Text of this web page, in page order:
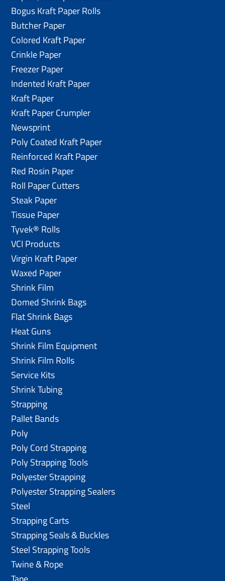
Bogus Kraft Paper Rolls
Butcher Paper
Colored Kraft Paper
Crinkle Paper
Freezer Paper
Indented Kraft Paper
Kraft Paper
Kraft Paper Crumpler
Newsprint
Poly Coated Kraft Paper
Reinforced Kraft Paper
Red Rosin Paper
Roll Paper Cutters
Steak Paper
Tissue Paper
Tyvek® Rolls
VCI Products
Virgin Kraft Paper
Waxed Paper
Shrink Film
Domed Shrink Bags
Flat Shrink Bags
Heat Guns
Shrink Film Equipment
Shrink Film Rolls
Service Kits
Shrink Tubing
Strapping
Pallet Bands
Poly
Poly Cord Strapping
Poly Strapping Tools
Polyester Strapping
Polyester Strapping Sealers
Steel
Strapping Carts
Strapping Seals & Buckles
Steel Strapping Tools
Twine & Rope